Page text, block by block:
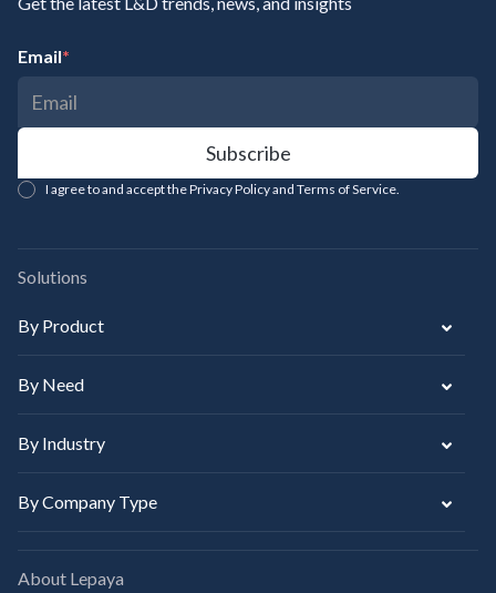
Email*
I agree to and accept the Privacy Policy and Terms of Service.
Solutions
By Product
By Need
By Industry
By Company Type
About Lepaya